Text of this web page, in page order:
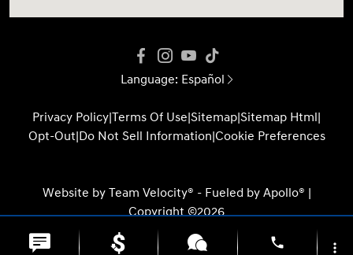
Language: Español
Privacy Policy|Terms Of Use|Sitemap|Sitemap Html|
Opt-Out|Do Not Sell Information|Cookie Preferences
Website by Team Velocity® - Fueled by Apollo® |
Copyright ©2026
phone
more_vert